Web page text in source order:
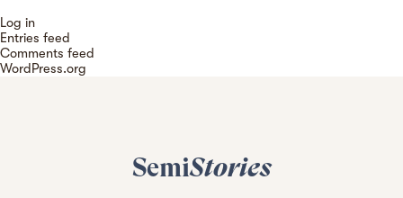
Log in
Entries feed
Comments feed
WordPress.org
SemiStories